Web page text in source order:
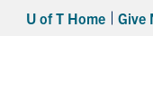
U of T Home Give